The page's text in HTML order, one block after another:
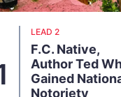
Wide Beyer
Margin Still
Of Past